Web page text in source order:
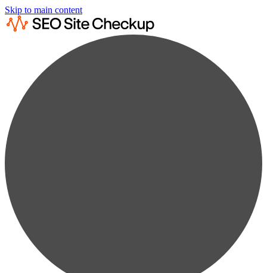
Skip to main content